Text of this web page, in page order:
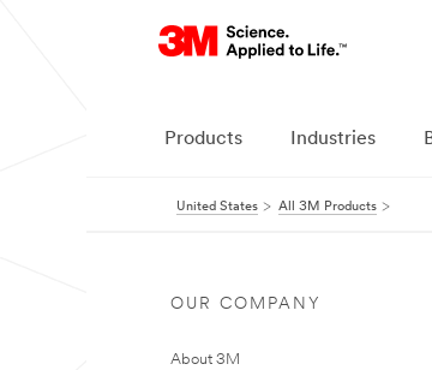
Products Industries
United States All 3M Products
OUR COMPANY
About 3M